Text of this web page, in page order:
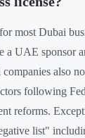
most Dubai
a UAE sponsor
also
following
reforms.
list"